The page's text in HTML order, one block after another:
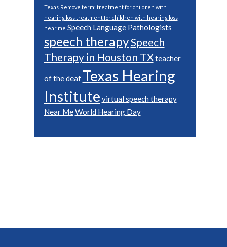
Texas Remove term: treatment for children with
hearing loss treatment for children with hearing loss
near me Speech Language Pathologists
speech therapySpeech
Therapy in Houston TXteacher
of the deaf Texas Hearing
Institute virtual speech therapy
Near MeWorld Hearing Day